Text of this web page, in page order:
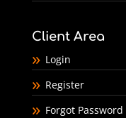
Client Area
Login
Register
Forgot Password